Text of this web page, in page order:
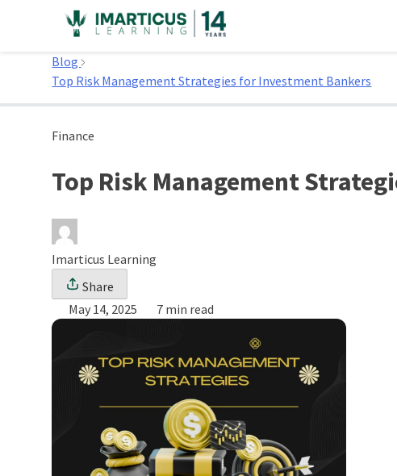
Home
Blog
Top Risk Management Strategies for Investment Bankers
Finance
Top Risk Management
Imarticus Learning
Share
May 14, 2025
7 min read